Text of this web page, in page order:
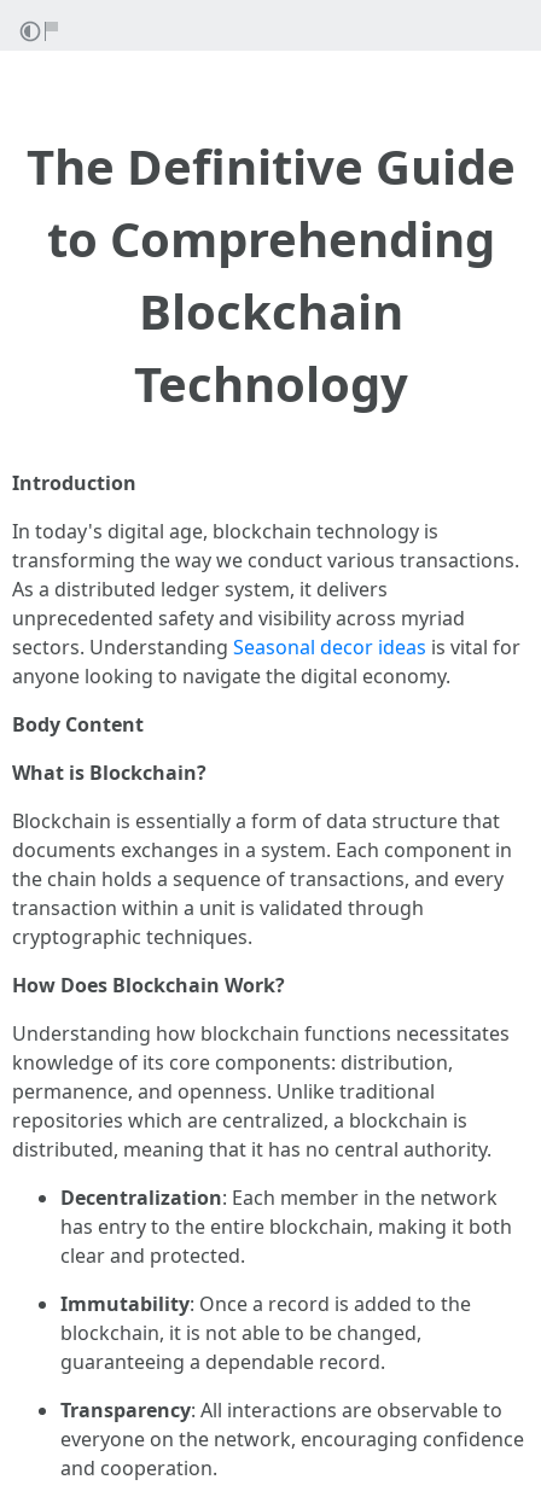
The Definitive Guide
to Comprehending
Blockchain
Technology
Introduction
In today's digital age, blockchain technology is
transforming the way we conduct various transactions.
As a distributed ledger system, it delivers
unprecedented safety and visibility across myriad
sectors. Understanding Seasonal decor ideas is vital for
anyone looking to navigate the digital economy.
Body Content
What is Blockchain?
Blockchain is essentially a form of data structure that
documents exchanges in a system. Each component in
the chain holds a sequence of transactions, and every
transaction within a unit is validated through
cryptographic techniques.
How Does Blockchain Work?
Understanding how blockchain functions necessitates
knowledge of its core components: distribution,
permanence, and openness. Unlike traditional
repositories which are centralized, a blockchain is
distributed, meaning that it has no central authority.
Decentralization: Each member in the network
has entry to the entire blockchain, making it both
clear and protected.
Immutability: Once a record is added to the
blockchain, it is not able to be changed,
guaranteeing a dependable record.
Transparency: All interactions are observable to
everyone on the network, encouraging confidence
and cooperation.